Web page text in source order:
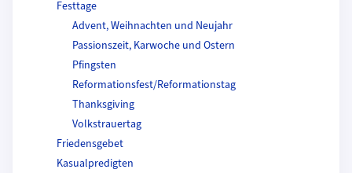
Festtage
Advent, Weihnachten und Neujahr
Passionszeit, Karwoche und Ostern
Pfingsten
Reformationsfest/Reformationstag
Thanksgiving
Volkstrauertag
Friedensgebet
Kasualpredigten